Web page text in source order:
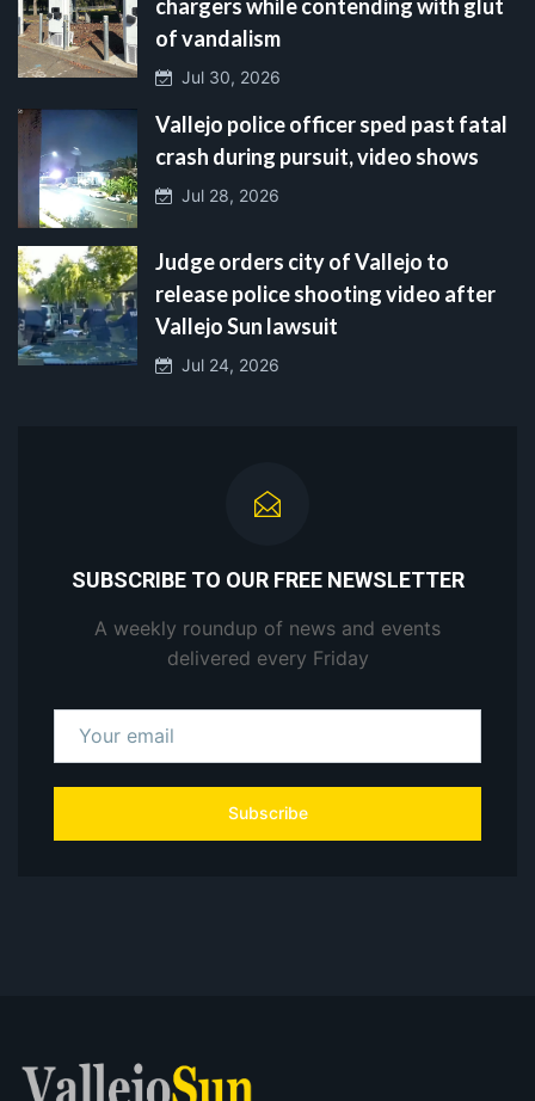
chargers while contending with glut
of vandalism
Jul 30, 2026
Vallejo police officer sped past fatal
crash during pursuit, video shows
Jul 28, 2026
Judge orders city of Vallejo to
release police shooting video after
Vallejo Sun lawsuit
Jul 24, 2026
SUBSCRIBE TO OUR FREE NEWSLETTER
A weekly roundup of news and events
delivered every Friday
Subscribe